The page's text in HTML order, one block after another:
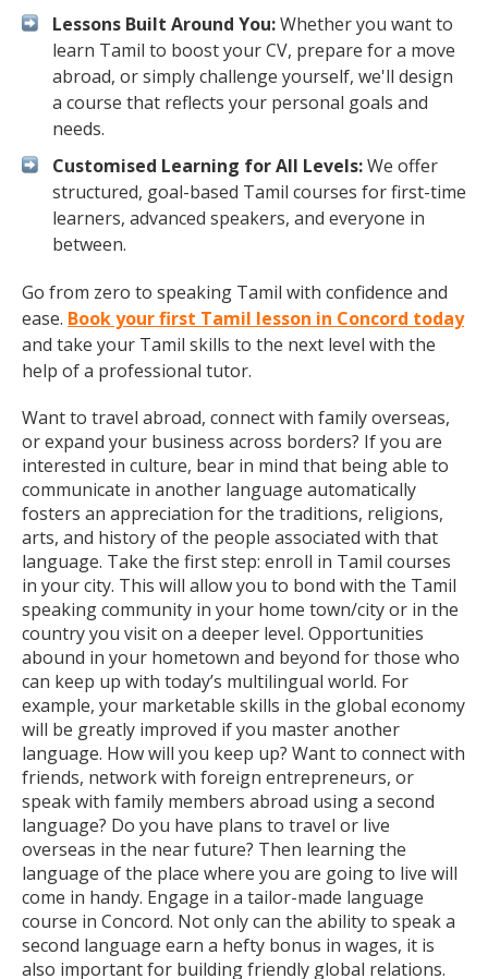
Lessons Built Around You:Whether you want to
learn Tamil to boost your CV, prepare for a move
abroad, or simply challenge yourself, we'll design
a course that reflects your personal goals and
needs.
Customised Learning for All Levels:We offer
structured, goal-based Tamil courses for first-time
learners, advanced speakers, and everyone in
between.
Go from zero to speaking Tamil with confidence and
ease. Book your first Tamil lesson in Concord today
and take your Tamil skills to the next level with the
help of a professional tutor.
Want to travel abroad, connect with family overseas,
or expand your business across borders? If you are
interested in culture, bear in mind that being able to
communicate in another language automatically
fosters an appreciation for the traditions, religions,
arts, and history of the people associated with that
language. Take the first step: enroll in Tamil courses
in your city. This will allow you to bond with the Tamil
speaking community in your home town/city or in the
country you visit on a deeper level. Opportunities
abound in your hometown and beyond for those who
can keep up with today’s multilingual world. For
example, your marketable skills in the global economy
will be greatly improved if you master another
language. How will you keep up? Want to connect with
friends, network with foreign entrepreneurs, or
speak with family members abroad using a second
language? Do you have plans to travel or live
overseas in the near future? Then learning the
language of the place where you are going to live will
come in handy. Engage in a tailor-made language
course in Concord. Not only can the ability to speak a
second language earn a hefty bonus in wages, it is
also important for building friendly global relations.